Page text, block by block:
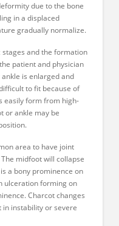
due to the bone
in a displaced
gradually normalize.
and the formation
patient and physician
is enlarged and
to fit because of
easily form from high-
or ankle may be
area to have joint
midfoot will collapse
a bony prominence on
ulceration forming on
Charcot changes
instability or severe